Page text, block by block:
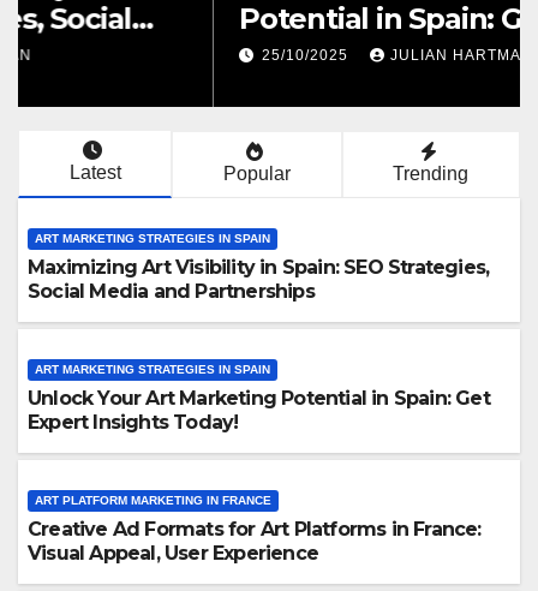
Spain: SEO Strategies, Social
Media and Partnerships
JULIAN HARTMAN
Latest Popular Trending
ART MARKETING STRATEGIES IN SPAIN
Maximizing Art Visibility in Spain: SEO Strategies,
Social Media and Partnerships
ART MARKETING STRATEGIES IN SPAIN
Unlock Your Art Marketing Potential in Spain: Get
Expert Insights Today!
ART PLATFORM MARKETING IN FRANCE
Creative Ad Formats for Art Platforms in France:
Visual Appeal, User Experience